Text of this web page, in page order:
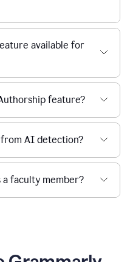
available for
feature?
AI detection?
a faculty member?